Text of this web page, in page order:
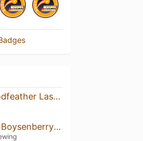
Bianca Godfeather Lassi Gose
Blueberry Boysenberry Cobbler